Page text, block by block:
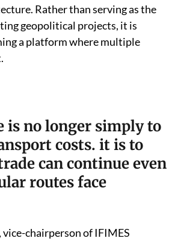
Rather than serving as the
geopolitical projects, it is
a platform where multiple
is no longer simply to
costs. it is to
can continue even
routes face
chairperson of IFIMES